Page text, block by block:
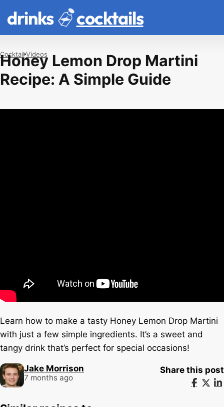
drinks cocktails
Honey Lemon Drop Martini
Recipe: A Simple Guide
Cocktail Videos
Learn how to make a tasty Honey Lemon Drop Martini
with just a few simple ingredients. It’s a sweet and
tangy drink that’s perfect for special occasions!
Jake Morrison
7 months ago
Share this post